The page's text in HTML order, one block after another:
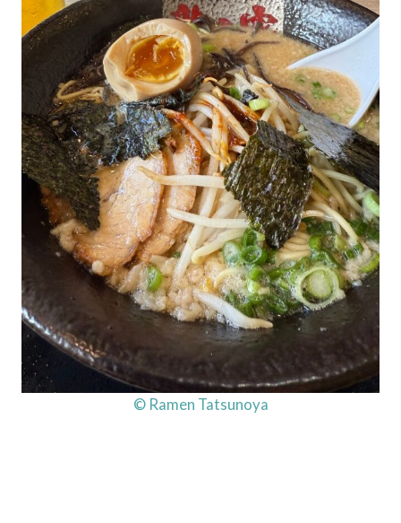
© Ramen Tatsunoya